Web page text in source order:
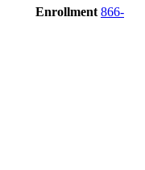
Enrollment 866-